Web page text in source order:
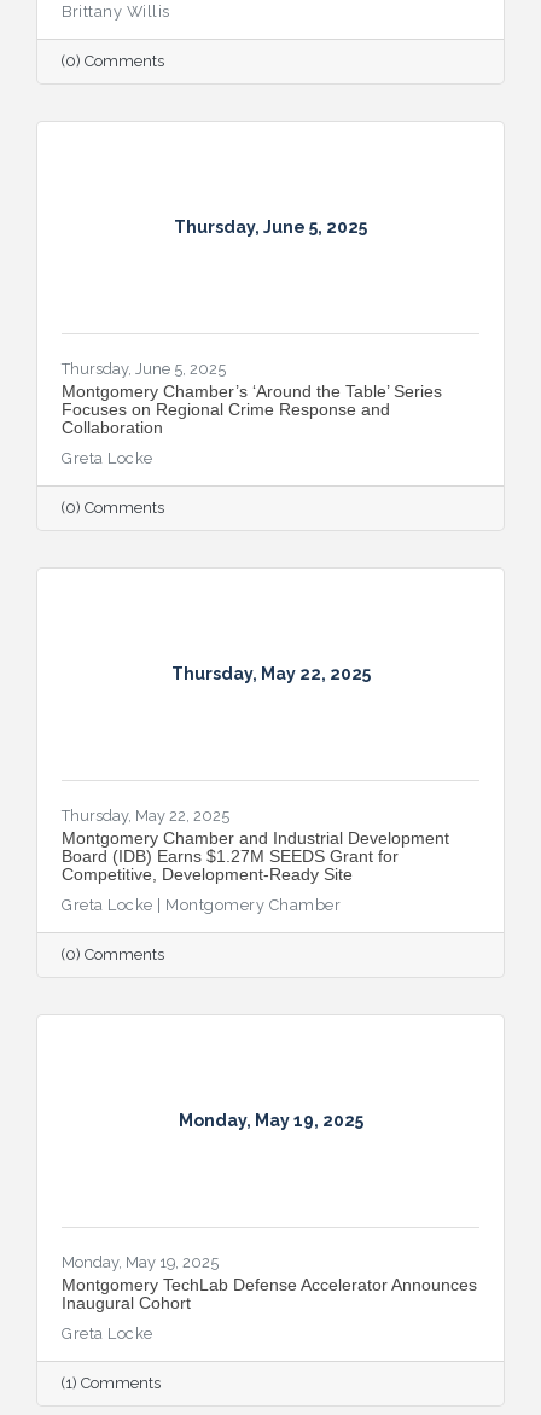
Brittany Willis
(0) Comments
Thursday, June 5, 2025
Thursday, June 5, 2025
Montgomery Chamber’s ‘Around the Table’ Series
Focuses on Regional Crime Response and
Collaboration
Greta Locke
(0) Comments
Thursday, May 22, 2025
Thursday, May 22, 2025
Montgomery Chamber and Industrial Development
Board (IDB) Earns $1.27M SEEDS Grant for
Competitive, Development-Ready Site
Greta Locke | Montgomery Chamber
(0) Comments
Monday, May 19, 2025
Monday, May 19, 2025
Montgomery TechLab Defense Accelerator Announces
Inaugural Cohort
Greta Locke
(1) Comments